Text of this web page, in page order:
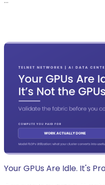
Your GPUs Are Idle. It's